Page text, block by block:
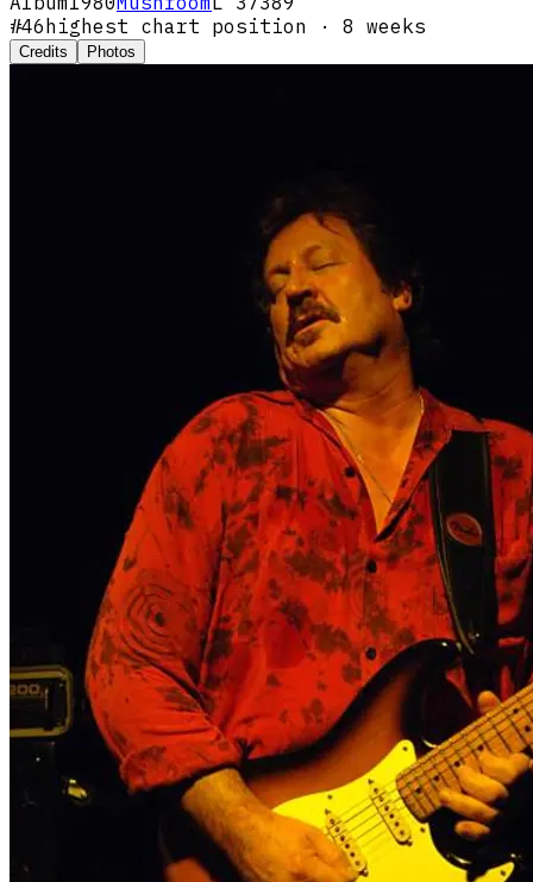
#46highest chart position · 8 weeks
Credits Photos